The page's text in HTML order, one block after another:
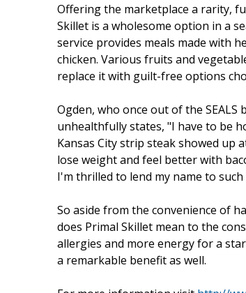
Offering the marketplace a rarity,
Skillet is a wholesome option in a
service provides meals made with
chicken. Various fruits and
replace it with guilt-free options
Ogden, who once out of the
unhealthfully states, "I have to be
Kansas City strip steak showed up
lose weight and feel better with
I'm thrilled to lend my name to
So aside from the convenience of
does Primal Skillet mean to the
allergies and more energy for a
a remarkable benefit as well.